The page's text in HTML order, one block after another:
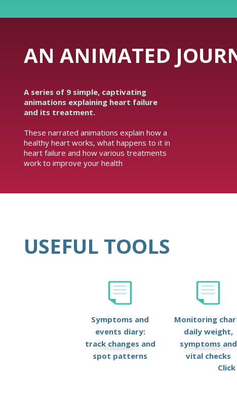
AN ANIMATED
A series of 9 simple, captivating
animations explaining heart failure
and its treatment.
These narrated animations explain how a
healthy heart works, what happens to it in
heart failure and how various treatments
work to improve your health
USEFUL TOOLS
Symptoms and
events diary:
track changes and
spot patterns
Monitoring
daily weight,
symptoms and
vital checks